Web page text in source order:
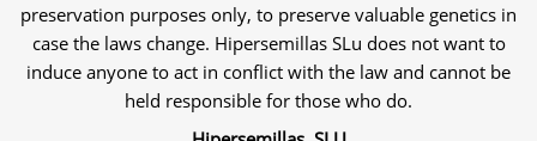
preservation purposes only, to preserve valuable genetics in
case the laws change. Hipersemillas SLu does not want to
induce anyone to act in conflict with the law and cannot be
held responsible for those who do.